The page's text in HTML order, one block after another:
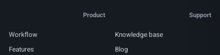
Product
Workflow
Features
Support
Knowledge base
Blog